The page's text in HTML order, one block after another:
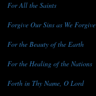
For All the Saints
Forgive Our Sins as We Forgive
For the Beauty of the Earth
For the Healing of the Nations
Forth in Thy Name, O Lord